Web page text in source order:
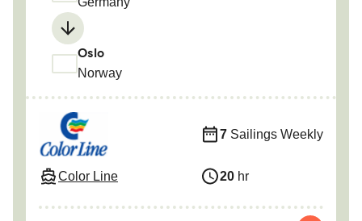
Oslo
Norway
Color Line
7 Sailings Weekly
20 hr